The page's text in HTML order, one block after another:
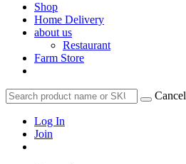
Shop
Home Delivery
about us
Restaurant
Farm Store
Cancel
Log In
Join